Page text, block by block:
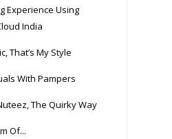
Experience Using
India
That’s My Style
With Pampers
The Quirky Way
Of...